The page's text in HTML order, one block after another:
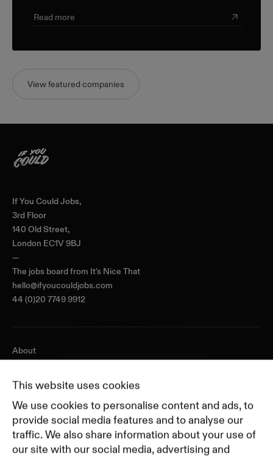
This website uses cookies
We use cookies to personalise content and ads, to
provide social media features and to analyse our
traffic. We also share information about your use of
our site with our social media, advertising and
Read more
View featured companies
If You Could Jobs,
3rd Floor
140 Old Street,
London EC1V 9BJ
—
The jobs board from It's Nice That
hello@ifyoucouldjobs.com
44 (0)20 7749 9912
About
Pricing
Featured Companies
Top Creative Companies